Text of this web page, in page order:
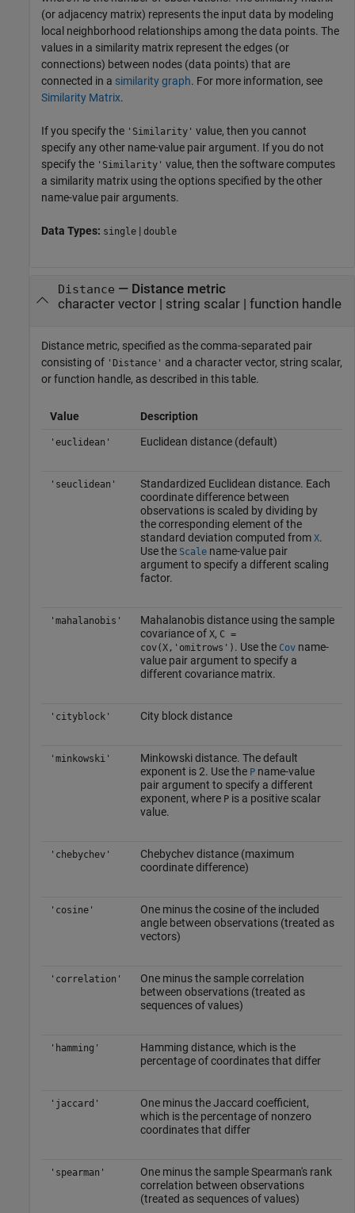
(or adjacency matrix) represents the input data by modeling
local neighborhood relationships among the data points. The
values in a similarity matrix represent the edges (or
connections) between nodes (data points) that are
connected in a similarity graph. For more information, see
Similarity Matrix.
If you specify the 'Similarity' value, then you cannot
specify any other name-value pair argument. If you do not
specify the 'Similarity' value, then the software computes
a similarity matrix using the options specified by the other
name-value pair arguments.
Data Types: single | double
Distance — Distance metric
character vector| string scalar| function handle
Distance metric, specified as the comma-separated pair
consisting of 'Distance' and a character vector, string scalar,
or function handle, as described in this table.
Value Description
'euclidean' Euclidean distance (default)
'seuclidean'
Standardized Euclidean distance. Each
coordinate difference between
observations is scaled by dividing by
the corresponding element of the
standard deviation computed from X.
Use the Scalename-value pair
argument to specify a different scaling
factor.
'mahalanobis'
Mahalanobis distance using the sample
covariance of X, C =
cov(X,'omitrows') . Use the Covname-
value pair argument to specify a
different covariance matrix.
'cityblock' City block distance
'minkowski'
Minkowski distance. The default
exponent is 2. Use the Pname-value
pair argument to specify a different
exponent, where Pis a positive scalar
value.
'chebychev'
Chebychev distance (maximum
coordinate difference)
'cosine'
One minus the cosine of the included
angle between observations (treated as
vectors)
'correlation'
One minus the sample correlation
between observations (treated as
sequences of values)
'hamming'
Hamming distance, which is the
percentage of coordinates that differ
'jaccard'
One minus the Jaccard coefficient,
which is the percentage of nonzero
coordinates that differ
'spearman'
One minus the sample Spearman's rank
correlation between observations
(treated as sequences of values)